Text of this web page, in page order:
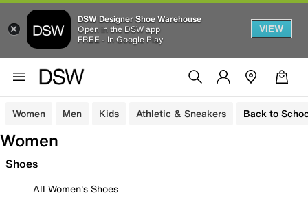
DSW Designer Shoe Warehouse
Open in the DSW app
FREE - In Google Play
VIEW
Women Men Kids Athletic & Sneakers Back to
Women
Shoes
All Women's Shoes